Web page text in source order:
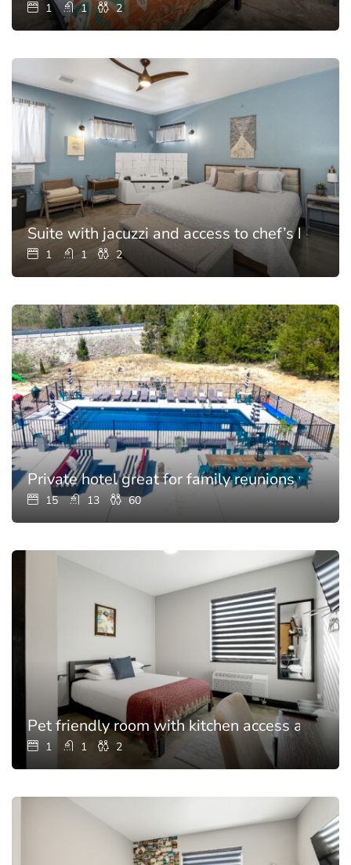
1 1 2
Suite with jacuzzi and access to chef’s kitchen
1 1 2
Private hotel great for family reunions with
15 13 60
Pet friendly room with kitchen access and
1 1 2